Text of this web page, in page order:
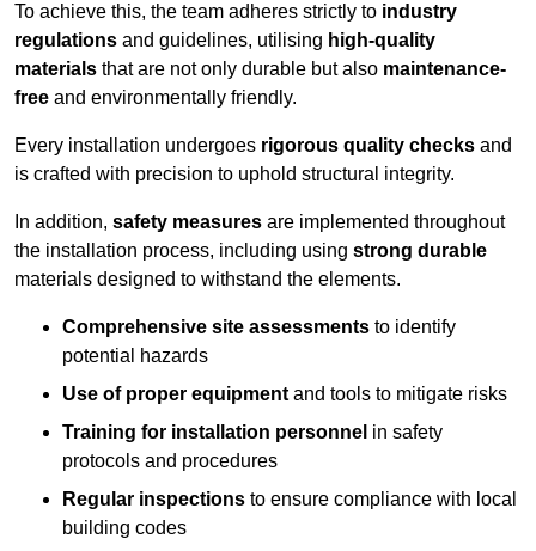
To achieve this, the team adheres strictly to industry
regulations and guidelines, utilising high-quality
materials that are not only durable but also maintenance-
free and environmentally friendly.
Every installation undergoes rigorous quality checks and
is crafted with precision to uphold structural integrity.
In addition, safety measures are implemented throughout
the installation process, including using strong durable
materials designed to withstand the elements.
Comprehensive site assessments to identify
potential hazards
Use of proper equipment and tools to mitigate risks
Training for installation personnel in safety
protocols and procedures
Regular inspections to ensure compliance with local
building codes